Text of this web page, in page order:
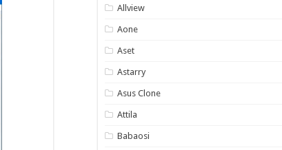
Allview
Aone
Aset
Astarry
Asus Clone
Attila
Babaosi